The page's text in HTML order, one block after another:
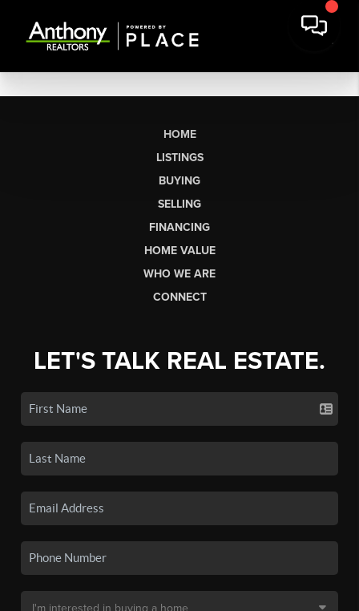
HOME
LISTINGS
BUYING
SELLING
FINANCING
HOME VALUE
WHO WE ARE
CONNECT
LET'S TALK REAL ESTATE.